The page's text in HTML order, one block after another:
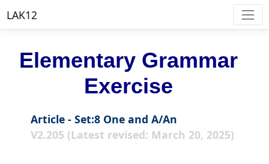
LAK12
Elementary Grammar
Exercise
Article - Set:8 One and A/An
V2.205 (Latest revised: March 20, 2025)